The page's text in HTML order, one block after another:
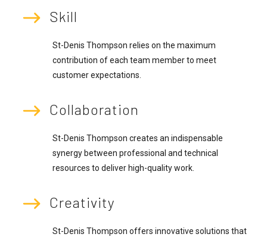
Skill
St-Denis Thompson relies on the maximum
contribution of each team member to meet
customer expectations.
Collaboration
St-Denis Thompson creates an indispensable
synergy between professional and technical
resources to deliver high-quality work.
Creativity
St-Denis Thompson offers innovative solutions that